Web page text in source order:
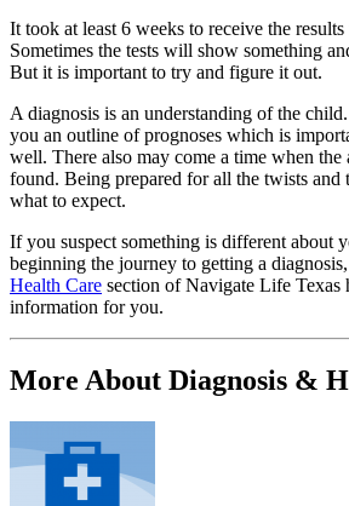
It took at least 6 weeks to receive the results
Sometimes the tests will show something
But it is important to try and figure it out.
A diagnosis is an understanding of the
you an outline of prognoses which is
well. There also may come a time when the
found. Being prepared for all the twists
what to expect.
If you suspect something is different about
beginning the journey to getting a
Health Care section of Navigate Life Texas
information for you.
More About Diagnosis &